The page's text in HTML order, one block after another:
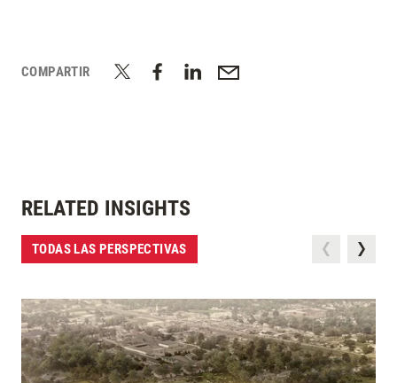
COMPARTIR
RELATED INSIGHTS
TODAS LAS PERSPECTIVAS